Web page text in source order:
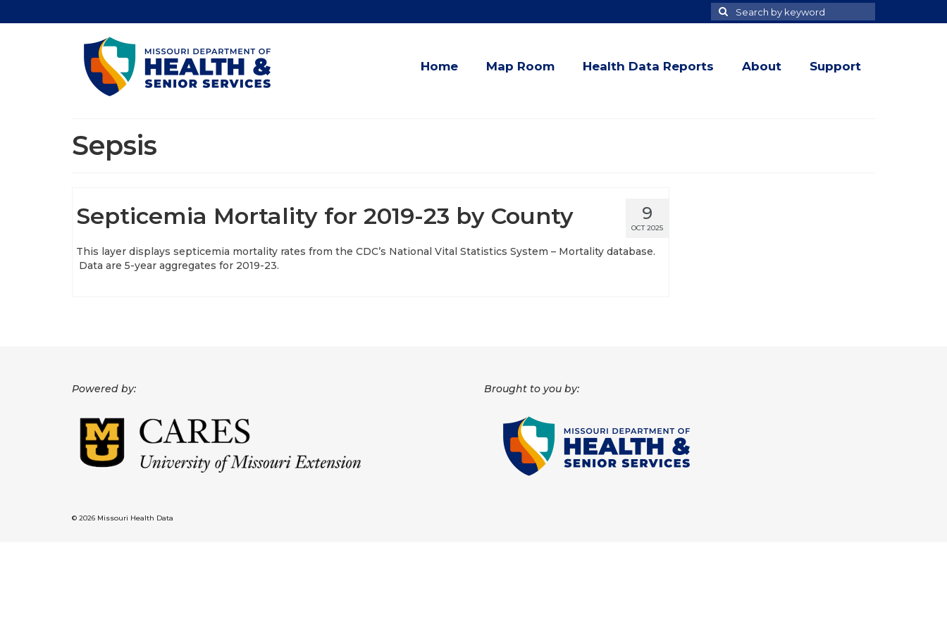
Search
for
Search
Home Map Room Health Data Reports About Support
Sepsis
9
OCT 2025
Septicemia Mortality for 2019-23 by County
This layer displays septicemia mortality rates from the CDC’s National Vital Statistics System – Mortality database.
Data are 5-year aggregates for 2019-23.
Powered by: Brought to you by:
© 2026 Missouri Health Data